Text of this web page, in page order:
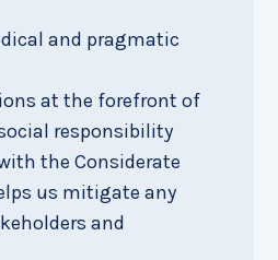
and pragmatic
at the forefront of
responsibility
the Considerate
us mitigate any
and